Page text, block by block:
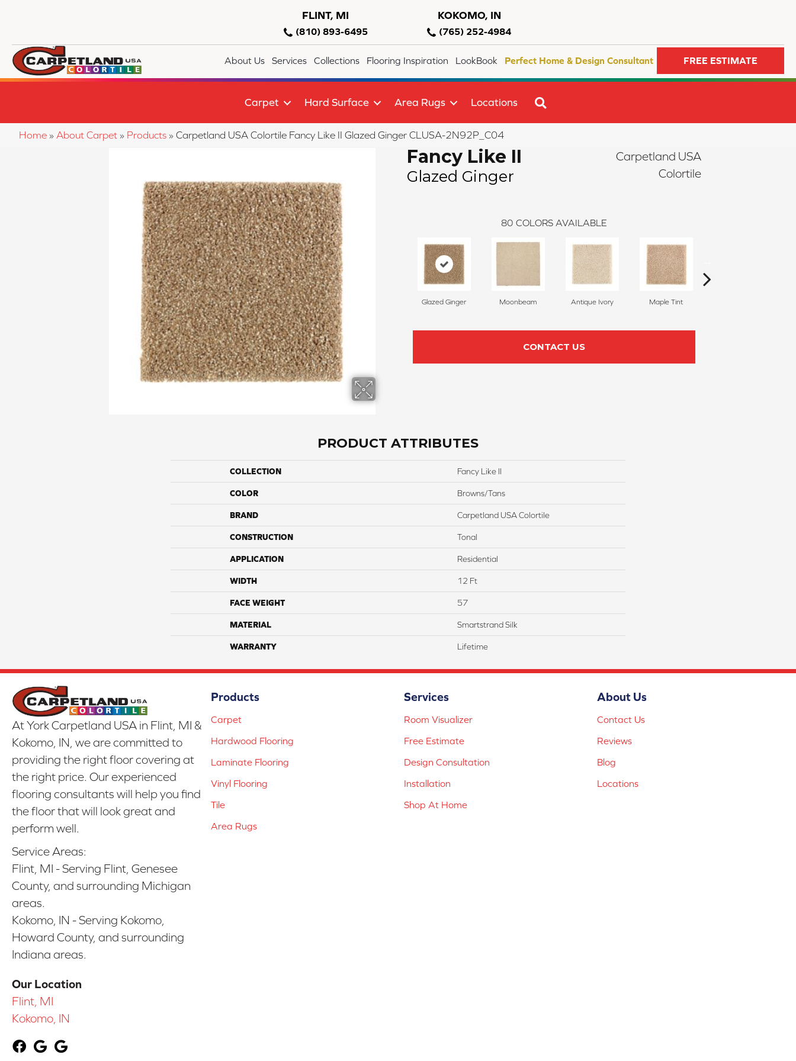
FLINT, MI
(810) 893-6495
KOKOMO, IN
(765) 252-4984
About Us Services Collections Flooring Inspiration LookBook Perfect Home & Design Consultant FREE ESTIMATE
Carpet Hard Surface Area Rugs Locations
Home » About Carpet » Products » Carpetland USA Colortile Fancy Like II Glazed Ginger CLUSA-2N92P_C04
Fancy Like II
Glazed Ginger
Carpetland USA
Colortile
80 COLORS AVAILABLE
Glazed Ginger Moonbeam Antique Ivory Maple Tint
CONTACT US
PRODUCT ATTRIBUTES
COLLECTION Fancy Like II
COLOR Browns/Tans
BRAND Carpetland USA Colortile
CONSTRUCTION Tonal
APPLICATION Residential
WIDTH 12 Ft
FACE WEIGHT 57
MATERIAL Smartstrand Silk
WARRANTY Lifetime
At York Carpetland USA in Flint, MI &
Kokomo, IN, we are committed to
providing the right floor covering at
the right price. Our experienced
flooring consultants will help you find
the floor that will look great and
perform well.
Service Areas:
Flint, MI - Serving Flint, Genesee
County, and surrounding Michigan
areas.
Kokomo, IN - Serving Kokomo,
Howard County, and surrounding
Indiana areas.
Our Location
Flint, MI
Kokomo, IN
Products
Carpet
Hardwood Flooring
Laminate Flooring
Vinyl Flooring
Tile
Area Rugs
Services
Room Visualizer
Free Estimate
Design Consultation
Installation
Shop At Home
About Us
Contact Us
Reviews
Blog
Locations